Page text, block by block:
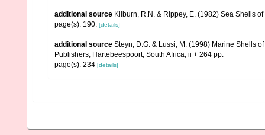
additional source Kilburn, R.N. & Rippey, E. (1982) Sea Shells
page(s): 190. [details]
additional source Steyn, D.G. & Lussi, M. (1998) Marine Shells
Publishers, Hartebeespoort, South Africa, ii + 264 pp.
page(s): 234 [details]